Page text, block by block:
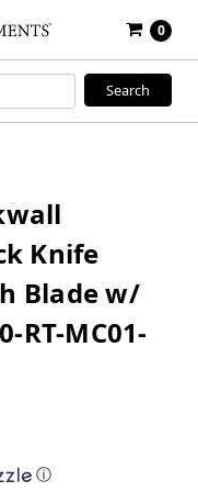
0
Knife
Blade w/
RT-MC01-
ⓘ